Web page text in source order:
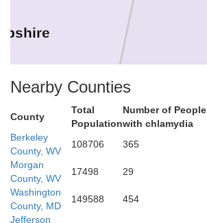
Nearby Counties
County
Total
Population
Number of People
with chlamydia
Berkeley
County, WV
108706 365
Morgan
County, WV
17498 29
Washington
County, MD
149588 454
Jefferson